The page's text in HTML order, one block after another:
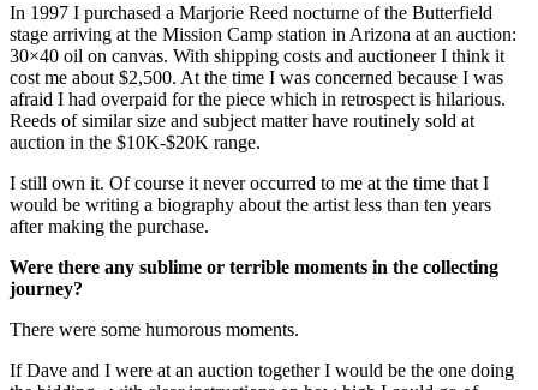
In 1997 I purchased a Marjorie Reed nocturne of the Butterfield
stage arriving at the Mission Camp station in Arizona at an auction:
30×40 oil on canvas. With shipping costs and auctioneer I think it
cost me about $2,500. At the time I was concerned because I was
afraid I had overpaid for the piece which in retrospect is hilarious.
Reeds of similar size and subject matter have routinely sold at
auction in the $10K-$20K range.
I still own it. Of course it never occurred to me at the time that I
would be writing a biography about the artist less than ten years
after making the purchase.
Were there any sublime or terrible moments in the collecting
journey?
There were some humorous moments.
If Dave and I were at an auction together I would be the one doing